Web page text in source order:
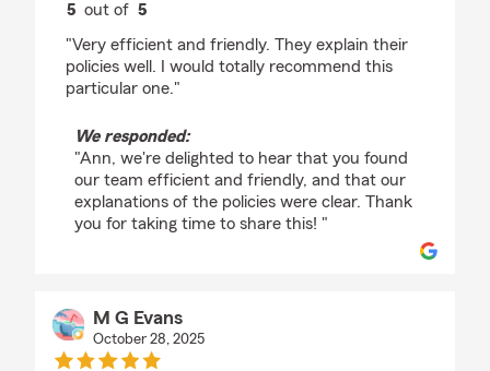
5 out of5
"Very efficient and friendly. They explain their
policies well. I would totally recommend this
particular one."
We responded:
"Ann, we're delighted to hear that you found
our team efficient and friendly, and that our
explanations of the policies were clear. Thank
you for taking time to share this! "
M G Evans
October 28, 2025